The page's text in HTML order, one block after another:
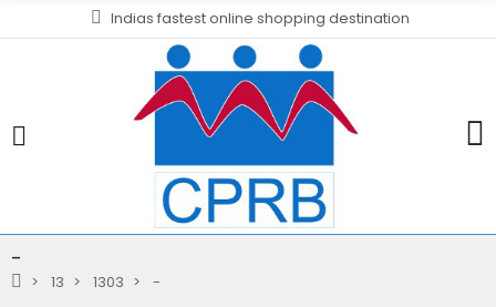
Indias fastest online shopping destination
-
13 1303 -